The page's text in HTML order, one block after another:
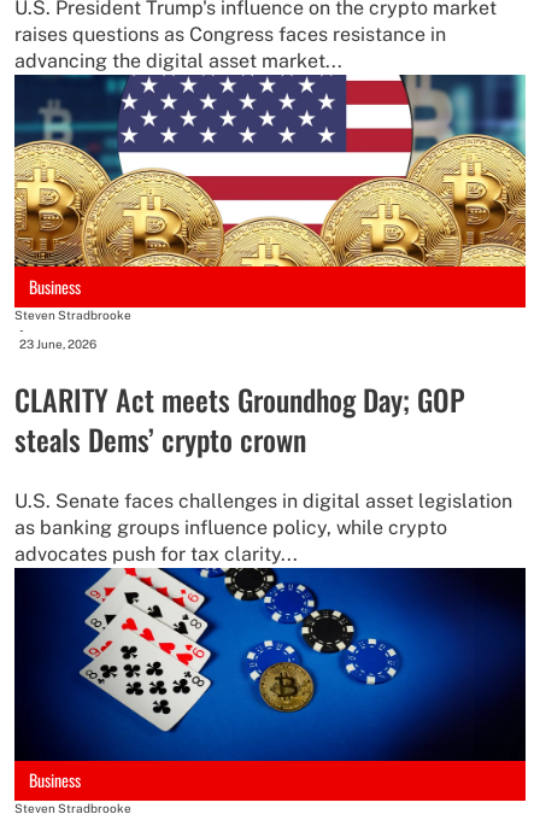
U.S. President Trump's influence on the crypto market
raises questions as Congress faces resistance in
advancing the digital asset market...
Business
Steven Stradbrooke
-
23 June, 2026
CLARITY Act meets Groundhog Day; GOP
steals Dems’ crypto crown
U.S. Senate faces challenges in digital asset legislation
as banking groups influence policy, while crypto
advocates push for tax clarity...
Business
Steven Stradbrooke